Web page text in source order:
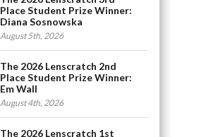
Place Student Prize Winner:
Diana Sosnowska
August 5th, 2026
The 2026 Lenscratch 2nd
Place Student Prize Winner:
Em Wall
August 4th, 2026
The 2026 Lenscratch 1st